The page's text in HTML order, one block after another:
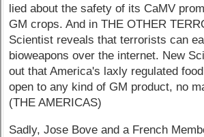
lied about the safety of its CaMV
GM crops. And in THE OTHER
Scientist reveals that terrorists can
bioweapons over the internet. New
out that America's laxly regulated
open to any kind of GM product, no
(THE AMERICAS)
Sadly, Jose Bove and a French